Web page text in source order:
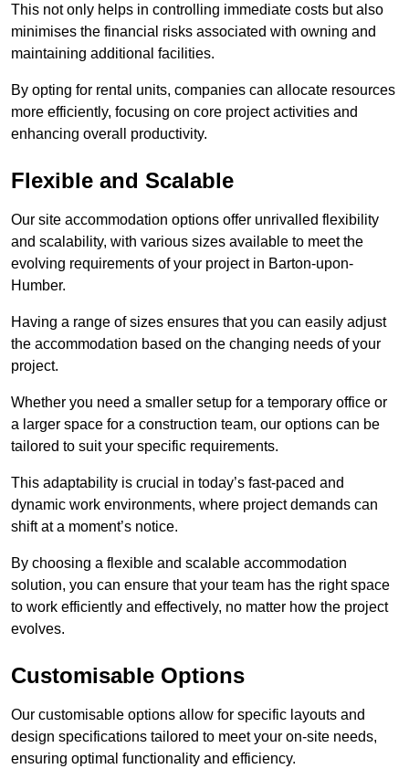
This not only helps in controlling immediate costs but also
minimises the financial risks associated with owning and
maintaining additional facilities.
By opting for rental units, companies can allocate resources
more efficiently, focusing on core project activities and
enhancing overall productivity.
Flexible and Scalable
Our site accommodation options offer unrivalled flexibility
and scalability, with various sizes available to meet the
evolving requirements of your project in Barton-upon-
Humber.
Having a range of sizes ensures that you can easily adjust
the accommodation based on the changing needs of your
project.
Whether you need a smaller setup for a temporary office or
a larger space for a construction team, our options can be
tailored to suit your specific requirements.
This adaptability is crucial in today’s fast-paced and
dynamic work environments, where project demands can
shift at a moment’s notice.
By choosing a flexible and scalable accommodation
solution, you can ensure that your team has the right space
to work efficiently and effectively, no matter how the project
evolves.
Customisable Options
Our customisable options allow for specific layouts and
design specifications tailored to meet your on-site needs,
ensuring optimal functionality and efficiency.